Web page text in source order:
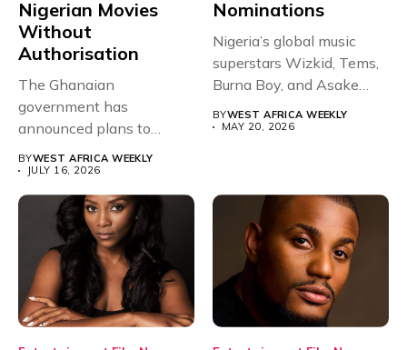
Nigerian Movies
Without
Authorisation
The Ghanaian
government has
announced plans to
sanction any television
stations that...
BYWEST AFRICA WEEKLY
JULY 16, 2026
Nominations
Nigeria’s global music
superstars Wizkid, Tems,
Burna Boy, and Asake
have secured...
BYWEST AFRICA WEEKLY
MAY 20, 2026